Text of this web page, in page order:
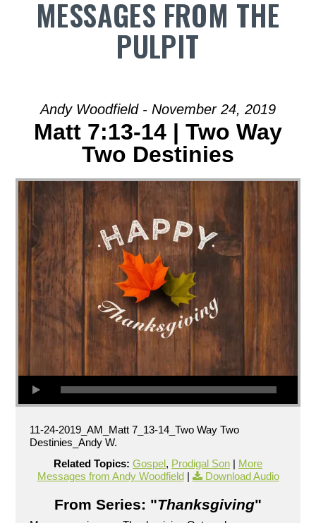
MESSAGES FROM THE
PULPIT
Andy Woodfield - November 24, 2019
Matt 7:13-14 | Two Way
Two Destinies
11-24-2019_AM_Matt 7_13-14_Two Way Two
Destinies_Andy W.
Related Topics: Gospel, Prodigal Son | More
Messages from Andy Woodfield| Download Audio
From Series: "Thanksgiving"